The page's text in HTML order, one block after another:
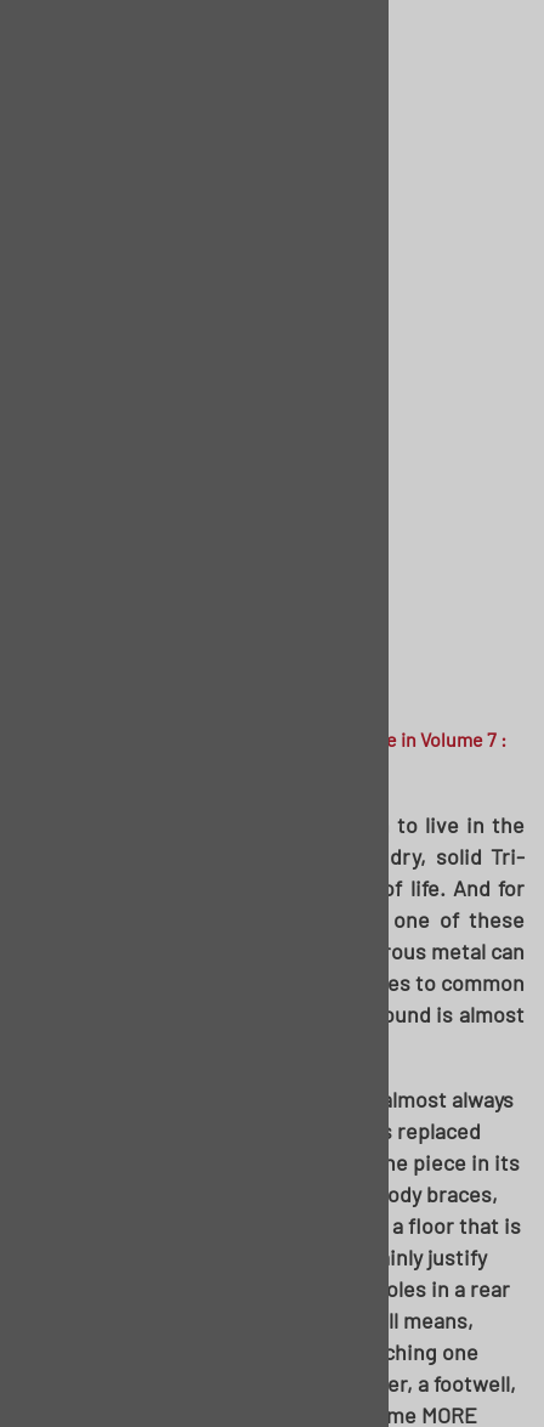
magazine in Volume 7 :
For those of us not fortunate enough to live in the
south, southwest, or anywhere that dry, solid Tri-
Fives still exist, rust is a bitter fact of life. And for
those starting into a restoration of one of these
cars, figuring out how to tackle cancerous metal can
often be a daunting task. When it comes to common
rusty spots, the one closest to the ground is almost
The floor can be a tricky area; there’s almost always
a “tipping point” as to how much needs replaced
versus how to replace it. Its not just one piece in its
own; it encompasses the floor pans, body braces,
and inner rockers just the same. Sure, a floor that is
perfect save for one brace would certainly justify
simply fixing said brace. A couple pinholes in a rear
footwell from water sitting there? By all means,
patch away. But when it turns into patching one
brace on one side, one brace on another, a footwell,
and an inner rocker, it will simply become MORE